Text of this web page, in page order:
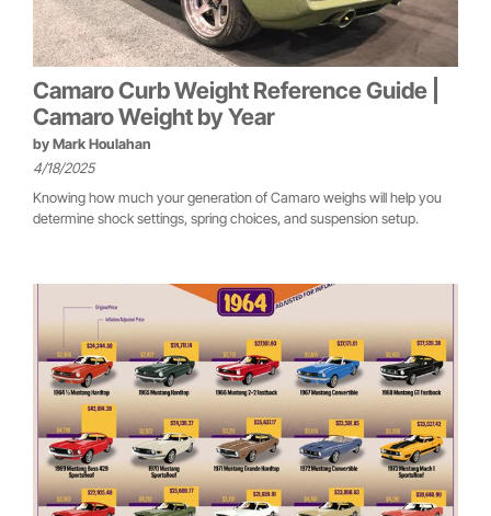
Camaro Curb Weight Reference Guide |
Camaro Weight by Year
by Mark Houlahan
4/18/2025
Knowing how much your generation of Camaro weighs will help you
determine shock settings, spring choices, and suspension setup.